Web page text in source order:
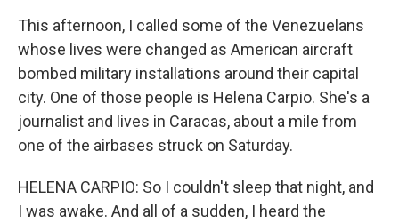
This afternoon, I called some of the Venezuelans
whose lives were changed as American aircraft
bombed military installations around their capital
city. One of those people is Helena Carpio. She's a
journalist and lives in Caracas, about a mile from
one of the airbases struck on Saturday.
HELENA CARPIO: So I couldn't sleep that night, and
I was awake. And all of a sudden, I heard the